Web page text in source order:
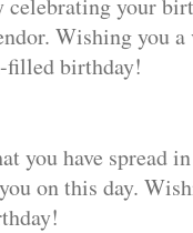
celebrating your
Wishing you a
filled birthday!
you have spread
on this day.